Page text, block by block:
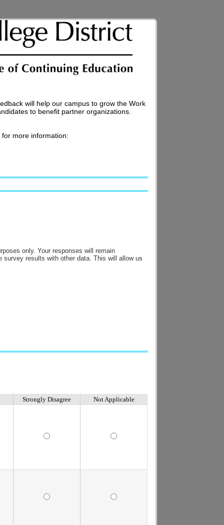
will help our campus to grow the Work
to benefit partner organizations.
more information:
only. Your responses will remain
results with other data. This will allow us
Strongly Disagree
Not Applicable